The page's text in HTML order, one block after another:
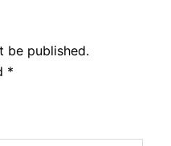
be published.
*